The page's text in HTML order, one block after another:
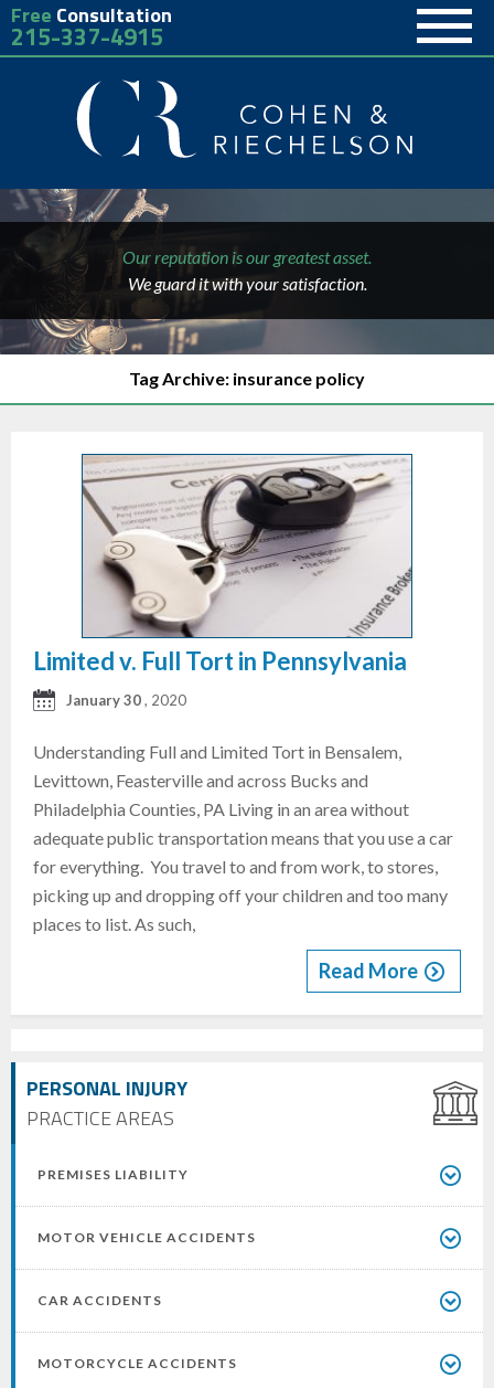
Free Consultation
215-337-4915
Our reputation is our greatest asset.
We guard it with your satisfaction.
Tag Archive: insurance policy
PERSONAL INJURY
PRACTICE AREAS
PREMISES LIABILITY
MOTOR VEHICLE ACCIDENTS
CAR ACCIDENTS
MOTORCYCLE ACCIDENTS
Limited v. Full Tort in Pennsylvania
January 30, 2020
Understanding Full and Limited Tort in Bensalem,
Levittown, Feasterville and across Bucks and
Philadelphia Counties, PA Living in an area without
adequate public transportation means that you use a car
for everything. You travel to and from work, to stores,
picking up and dropping off your children and too many
places to list. As such,
Read More